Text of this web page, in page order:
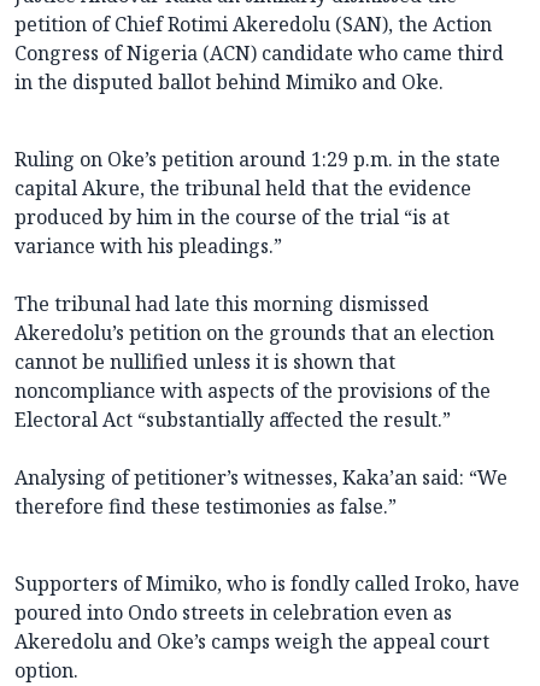
petition of Chief Rotimi Akeredolu (SAN), the Action
Congress of Nigeria (ACN) candidate who came third
in the disputed ballot behind Mimiko and Oke.
Ruling on Oke’s petition around 1:29 p.m. in the state
capital Akure, the tribunal held that the evidence
produced by him in the course of the trial “is at
variance with his pleadings.”
The tribunal had late this morning dismissed
Akeredolu’s petition on the grounds that an election
cannot be nullified unless it is shown that
noncompliance with aspects of the provisions of the
Electoral Act “substantially affected the result.”
Analysing of petitioner’s witnesses, Kaka’an said: “We
therefore find these testimonies as false.”
Supporters of Mimiko, who is fondly called Iroko, have
poured into Ondo streets in celebration even as
Akeredolu and Oke’s camps weigh the appeal court
option.